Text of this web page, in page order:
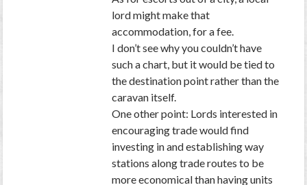
lord might make that
accommodation, for a fee.
I don’t see why you couldn’t have
such a chart, but it would be tied to
the destination point rather than the
caravan itself.
One other point: Lords interested in
encouraging trade would find
investing in and establishing way
stations along trade routes to be
more economical than having units